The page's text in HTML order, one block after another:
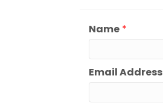
Name *
Email Address